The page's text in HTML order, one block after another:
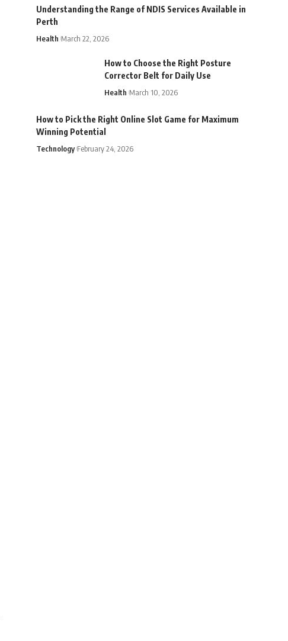
Understanding the Range of NDIS Services Available in
Perth
Health March 22, 2026
How to Choose the Right Posture
Corrector Belt for Daily Use
Health March 10, 2026
How to Pick the Right Online Slot Game for Maximum
Winning Potential
Technology February 24, 2026